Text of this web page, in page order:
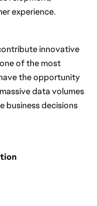
experience.
innovative
of the most
the opportunity
data volumes
business decisions